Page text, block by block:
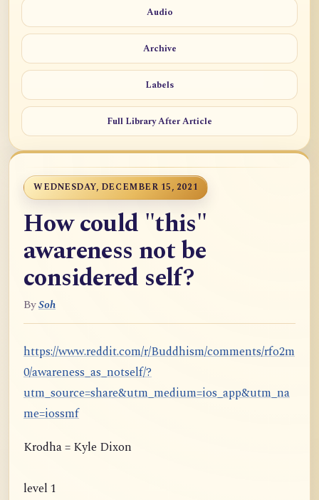
Audio
Archive
Labels
Full Library After Article
WEDNESDAY, DECEMBER 15, 2021
How could "this"
awareness not be
considered self?
BySoh
https://www.reddit.com/r/Buddhism/comments/rfo2m
0/awareness_as_notself/?
utm_source=share&utm_medium=ios_app&utm_na
me=iossmf
Krodha = Kyle Dixon
level 1